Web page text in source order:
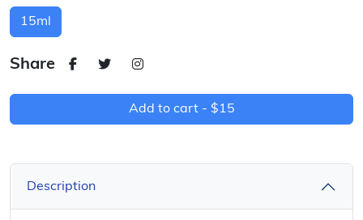
15ml
Share
Add to cart - $15
Description